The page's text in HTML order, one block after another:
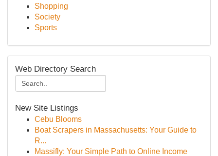
Shopping
Society
Sports
Web Directory Search
New Site Listings
Cebu Blooms
Boat Scrapers in Massachusetts: Your Guide to
R...
Massifly: Your Simple Path to Online Income